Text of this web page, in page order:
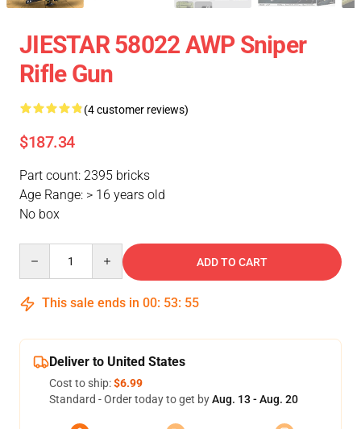
JIESTAR 58022 AWP Sniper
Rifle Gun
(4 customer reviews)
$187.34
Part count: 2395 bricks
Age Range: > 16 years old
No box
ADD TO CART
This sale ends in 00: 53: 54
Deliver to United States
Cost to ship:$6.99
Standard - Order today to get byAug. 13 - Aug. 20